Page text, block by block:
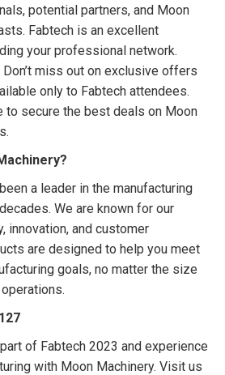
potential partners, and Moon
Fabtech is an excellent
your professional network.
Don’t miss out on exclusive offers
only to Fabtech attendees.
to secure the best deals on Moon
a leader in the manufacturing
We are known for our
innovation, and customer
are designed to help you meet
goals, no matter the size
of Fabtech 2023 and experience
with Moon Machinery. Visit us